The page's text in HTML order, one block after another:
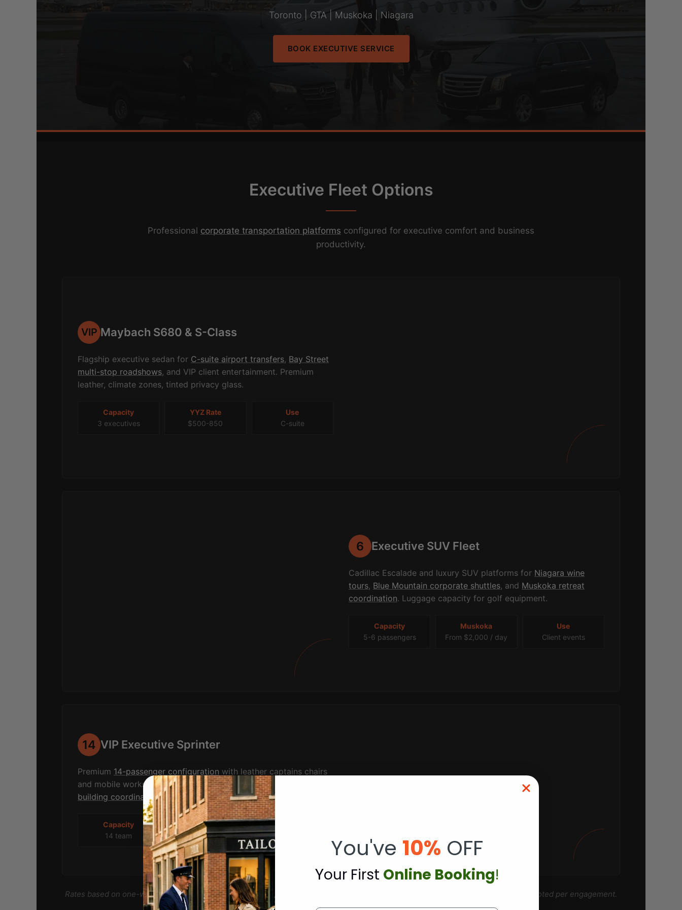
Toronto | GTA | Muskoka | Niagara
BOOK EXECUTIVE SERVICE
Executive Fleet Options
Professional corporate transportation platforms configured for executive comfort and business
productivity.
VIP Maybach S680 & S-Class
Flagship executive sedan for C-suite airport transfers, Bay Street
multi-stop roadshows, and VIP client entertainment. Premium
leather, climate zones, tinted privacy glass.
Capacity
3 executives
YYZ Rate
$500-850
Use
C-suite
6 Executive SUV Fleet
Cadillac Escalade and luxury SUV platforms for Niagara wine
tours, Blue Mountain corporate shuttles, and Muskoka retreat
coordination. Luggage capacity for golf equipment.
Capacity
5-6 passengers
Muskoka
From $2,000 / day
Use
Client events
14 VIP Executive Sprinter
Premium 14-passenger configuration with leather captains chairs
and mobile workspace. Ideal for corporate event shuttles
building coordination, conference transport.
Capacity
14 team
Blue Mtn
$850-1,100
Group shuttle
Rates based on one-way deployment from Toronto.Hourly charter programs
quoted per engagement.
View complete rate structure.
You've 10% OFF
Your First Online Booking!